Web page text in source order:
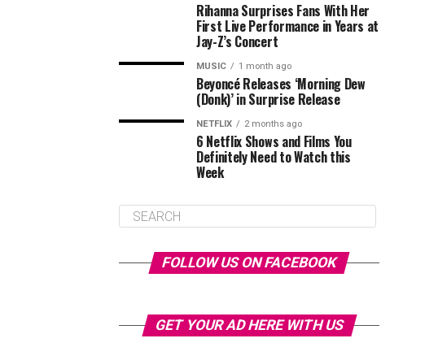
Rihanna Surprises Fans With Her
First Live Performance in Years at
Jay-Z’s Concert
MUSIC 1 month ago
Beyoncé Releases ‘Morning Dew
(Donk)’ in Surprise Release
NETFLIX 2 months ago
6 Netflix Shows and Films You
Definitely Need to Watch this
Week
FOLLOW US ON FACEBOOK
GET YOUR AD HERE WITH US